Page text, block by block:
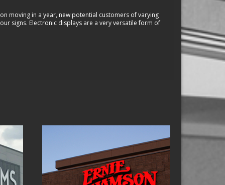
moving in a year, new potential customers of varying
signs. Electronic displays are a very versatile form of